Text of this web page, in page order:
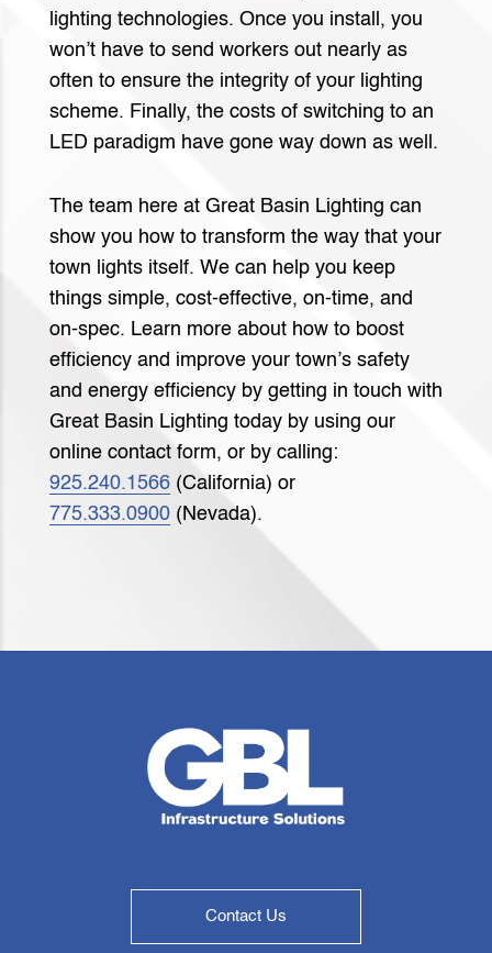
lighting technologies. Once you install, you
won’t have to send workers out nearly as
often to ensure the integrity of your lighting
scheme. Finally, the costs of switching to an
LED paradigm have gone way down as well.
The team here at Great Basin Lighting can
show you how to transform the way that your
town lights itself. We can help you keep
things simple, cost-effective, on-time, and
on-spec. Learn more about how to boost
efficiency and improve your town’s safety
and energy efficiency by getting in touch with
Great Basin Lighting today by using our
online contact form, or by calling:
925.240.1566 (California) or
775.333.0900 (Nevada).
Contact Us